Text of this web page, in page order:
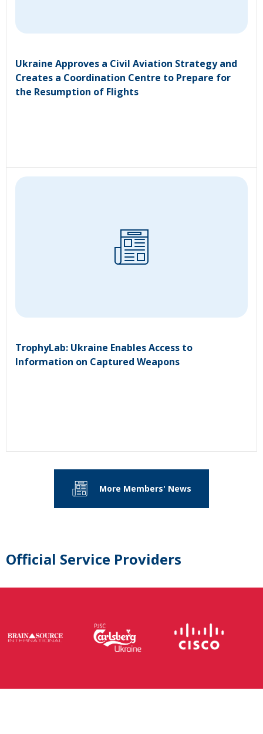
Ukraine Approves a Civil Aviation Strategy and
Creates a Coordination Centre to Prepare for
the Resumption of Flights
TrophyLab: Ukraine Enables Access to
Information on Captured Weapons
More Members' News
Official Service Providers